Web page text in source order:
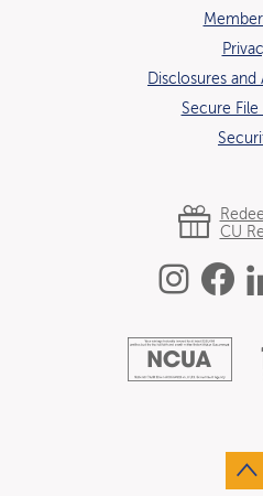
Disclosures and
Secure File
CU